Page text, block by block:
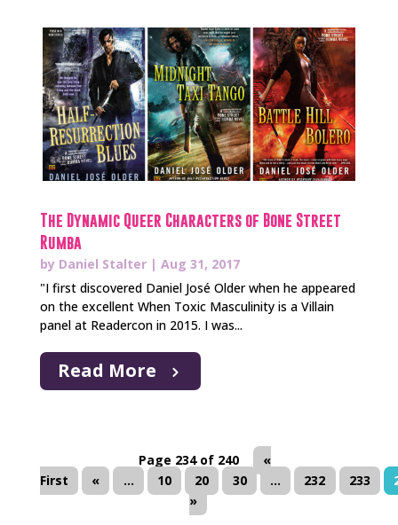
The Dynamic Queer Characters of Bone Street
Rumba
by Daniel Stalter| Aug 31, 2017
"I first discovered Daniel José Older when he appeared
on the excellent When Toxic Masculinity is a Villain
panel at Readercon in 2015. I was...
Read More
Page 234 of 240
«
First
« ... 10 20 30 ... 232 233
»